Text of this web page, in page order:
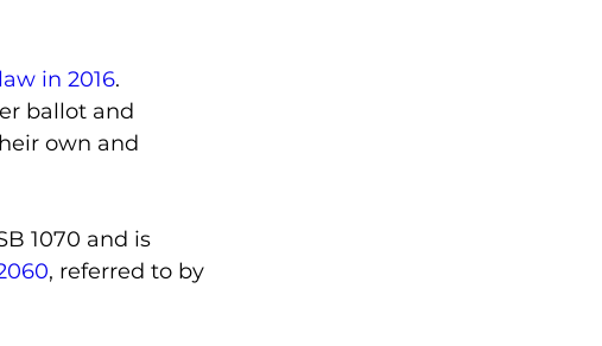
in 2016.
ballot and
own and
1070 and is
, referred to by